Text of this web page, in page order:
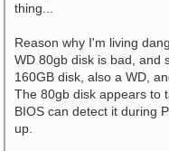
thing...
Reason why I'm living
WD 80gb disk is bad, and
160GB disk, also a WD,
The 80gb disk appears to
BIOS can detect it during
up.